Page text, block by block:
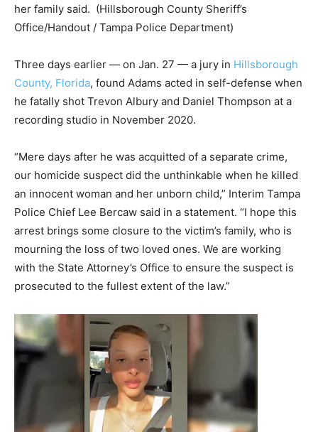
her family said. (Hillsborough County Sheriff’s
Office/Handout / Tampa Police Department)
Three days earlier — on Jan. 27 — a jury in Hillsborough
County, Florida, found Adams acted in self-defense when
he fatally shot Trevon Albury and Daniel Thompson at a
recording studio in November 2020.
“Mere days after he was acquitted of a separate crime,
our homicide suspect did the unthinkable when he killed
an innocent woman and her unborn child,” Interim Tampa
Police Chief Lee Bercaw said in a statement. “I hope this
arrest brings some closure to the victim’s family, who is
mourning the loss of two loved ones. We are working
with the State Attorney’s Office to ensure the suspect is
prosecuted to the fullest extent of the law.”